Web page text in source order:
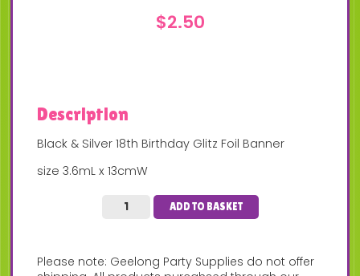
$2.50
Description
Black & Silver 18th Birthday Glitz Foil Banner
size 3.6mL x 13cmW
ADD TO BASKET
Please note: Geelong Party Supplies do not offer